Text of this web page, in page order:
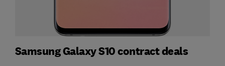
Samsung Galaxy S10 contract deals